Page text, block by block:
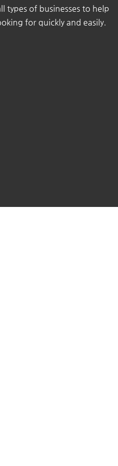
types of businesses to help
for quickly and easily.